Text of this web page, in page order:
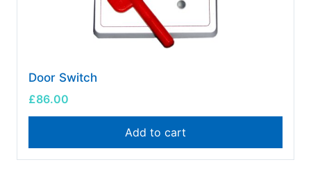
Door Switch
£86.00
Add to cart